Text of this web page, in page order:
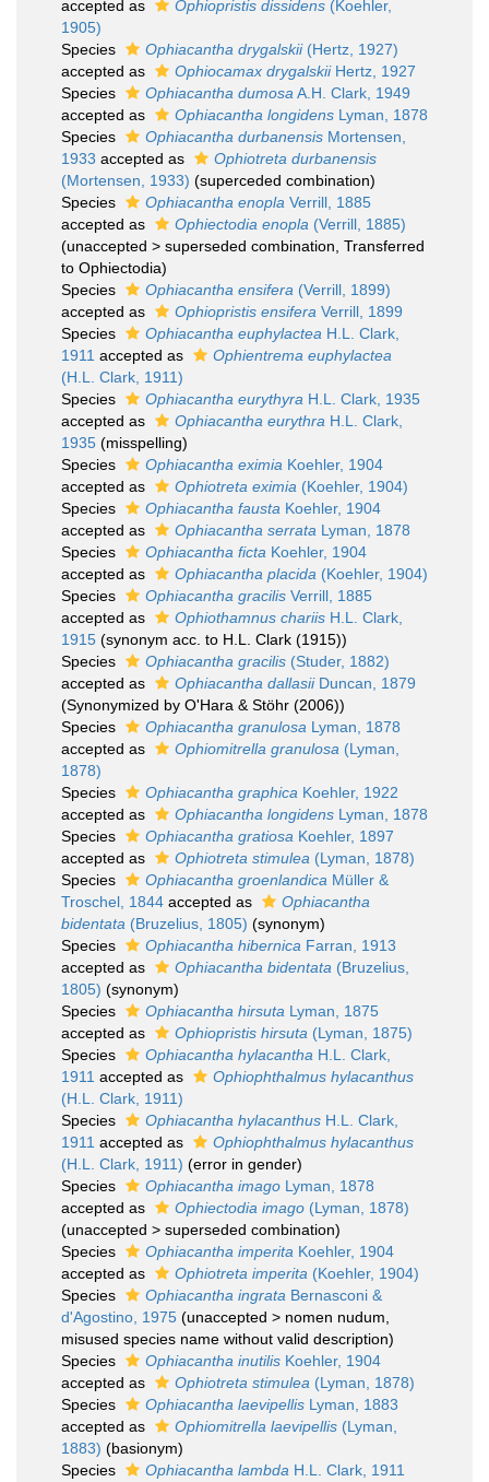
accepted as Ophiopristis dissidens (Koehler,
1905)
Species
Ophiacantha drygalskii(Hertz, 1927)
accepted as
Ophiocamax drygalskiiHertz, 1927
Species
Ophiacantha dumosa A.H. Clark, 1949
accepted as
Ophiacantha longidens Lyman, 1878
Species
Ophiacantha durbanensis Mortensen,
1933 accepted as
Ophiotreta durbanensis
(Mortensen, 1933) (superceded combination)
Species
Ophiacantha enopla Verrill, 1885
accepted as
Ophiectodia enopla (Verrill, 1885)
(unaccepted > superseded combination , Transferred
to Ophiectodia)
Species
Ophiacantha ensifera (Verrill, 1899)
accepted as
Ophiopristis ensifera Verrill, 1899
Species
Ophiacantha euphylactea H.L. Clark,
1911 accepted as
Ophientrema euphylactea
(H.L. Clark, 1911)
Species
Ophiacantha eurythyra H.L. Clark, 1935
accepted as
Ophiacantha eurythra H.L. Clark,
1935 (misspelling)
Species
Ophiacantha eximia Koehler, 1904
accepted as
Ophiotreta eximia (Koehler, 1904)
Species
Ophiacantha fausta Koehler, 1904
accepted as
Ophiacantha serrata Lyman, 1878
Species
Ophiacantha ficta Koehler, 1904
accepted as
Ophiacantha placida (Koehler, 1904)
Species
Ophiacantha gracilis Verrill, 1885
accepted as
Ophiothamnus chariis H.L. Clark,
1915 (synonym acc. to H.L. Clark (1915))
Species
Ophiacantha gracilis (Studer, 1882)
accepted as
Ophiacantha dallasiiDuncan, 1879
(Synonymized by O'Hara & Stöhr (2006))
Species
Ophiacantha granulosa Lyman, 1878
accepted as
Ophiomitrella granulosa (Lyman,
1878)
Species
Ophiacantha graphica Koehler, 1922
accepted as
Ophiacantha longidens Lyman, 1878
Species
Ophiacantha gratiosa Koehler, 1897
accepted as
Ophiotreta stimulea (Lyman, 1878)
Species
Ophiacantha groenlandica Müller &
Troschel, 1844 accepted as
Ophiacantha
bidentata (Bruzelius, 1805) (synonym)
Species
Ophiacantha hibernica Farran, 1913
accepted as
Ophiacantha bidentata (Bruzelius,
1805) (synonym)
Species
Ophiacantha hirsuta Lyman, 1875
accepted as
Ophiopristis hirsuta (Lyman, 1875)
Species
Ophiacantha hylacantha H.L. Clark,
1911 accepted as
Ophiophthalmus hylacanthus
(H.L. Clark, 1911)
Species
Ophiacantha hylacanthus H.L. Clark,
1911 accepted as
Ophiophthalmus hylacanthus
(H.L. Clark, 1911) (error in gender)
Species
Ophiacantha imago Lyman, 1878
accepted as
Ophiectodia imago (Lyman, 1878)
(unaccepted > superseded combination)
Species
Ophiacantha imperita Koehler, 1904
accepted as
Ophiotreta imperita (Koehler, 1904)
Species
Ophiacantha ingrata Bernasconi &
d'Agostino, 1975 (unaccepted > nomen nudum
misused species name without valid description)
Species
Ophiacantha inutilis Koehler, 1904
accepted as
Ophiotreta stimulea (Lyman, 1878)
Species
Ophiacantha laevipellis Lyman, 1883
accepted as
Ophiomitrella laevipellis (Lyman,
1883) (basionym)
Species
Ophiacantha lambda H.L. Clark, 1911